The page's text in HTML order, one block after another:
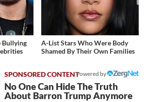
Bullying
A-List Stars Who Were Body
Shamed By Their Own Families
Powered by
No One Can Hide The Truth
About Barron Trump Anymore